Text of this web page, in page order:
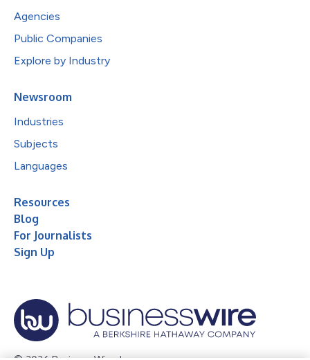
Agencies
Public Companies
Explore by Industry
Newsroom
Industries
Subjects
Languages
Resources
Blog
For Journalists
Sign Up